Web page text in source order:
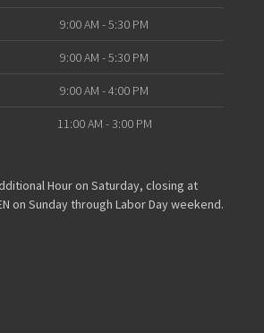
9:00 AM - 5:30 PM
9:00 AM - 5:30 PM
9:00 AM - 4:00 PM
11:00 AM - 3:00 PM
Hour on Saturday, closing at
on Sunday through Labor Day weekend.